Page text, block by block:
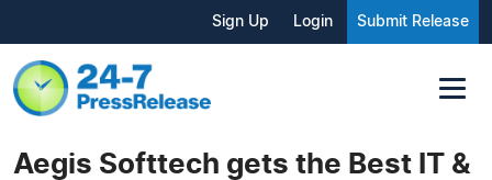
Sign Up Login Submit Release
Aegis Softtech gets the Best IT &